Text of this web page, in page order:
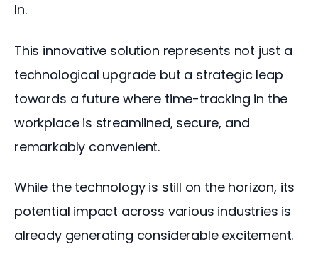
In.
This innovative solution represents not just a
technological upgrade but a strategic leap
towards a future where time-tracking in the
workplace is streamlined, secure, and
remarkably convenient.
While the technology is still on the horizon, its
potential impact across various industries is
already generating considerable excitement.